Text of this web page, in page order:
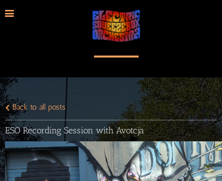
Back to all posts
ESO Recording Session with Avotcja